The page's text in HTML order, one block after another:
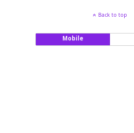
Back to top
Mobile